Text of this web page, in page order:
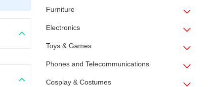
Furniture
Electronics
Toys & Games
Phones and Telecommunications
Cosplay & Costumes